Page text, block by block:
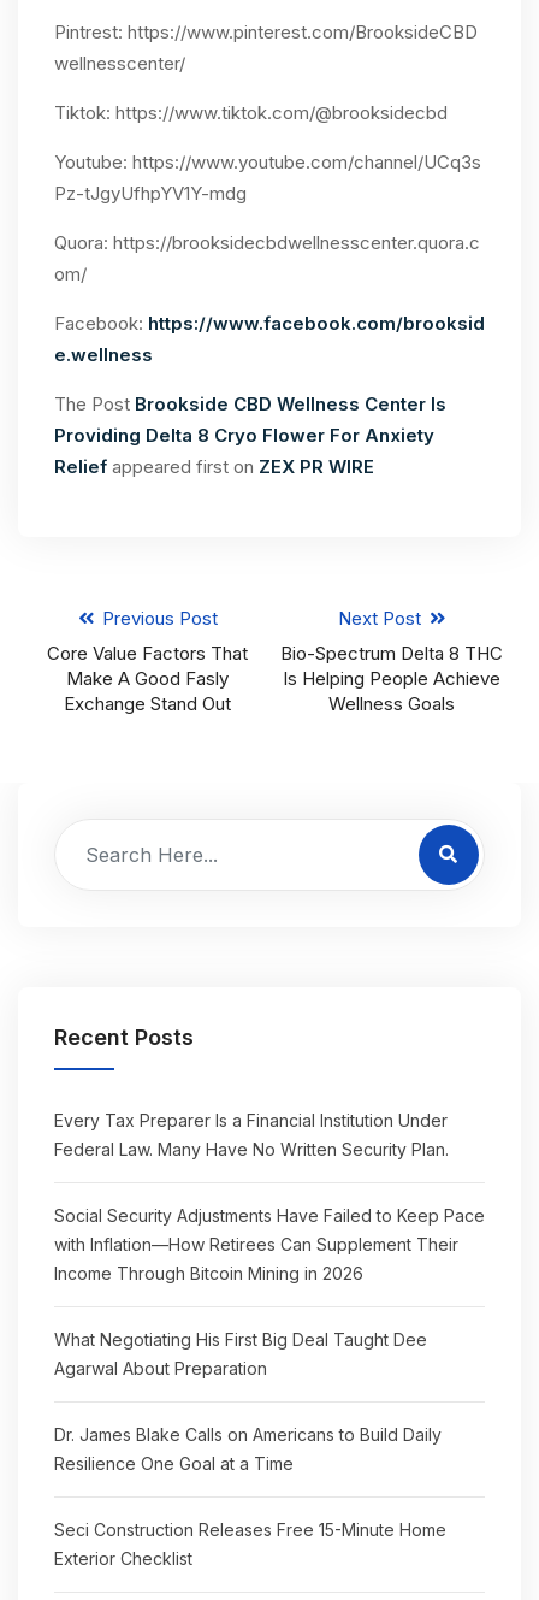
Pintrest: https://www.pinterest.com/BrooksideCBD
wellnesscenter/
Tiktok: https://www.tiktok.com/@brooksidecbd
Youtube: https://www.youtube.com/channel/UCq3s
Pz-tJgyUfhpYV1Y-mdg
Quora: https://brooksidecbdwellnesscenter.quora.c
om/
Facebook: https://www.facebook.com/brooksid
e.wellness
The Post Brookside CBD Wellness Center Is
Providing Delta 8 Cryo Flower For Anxiety
Relief appeared first on ZEX PR WIRE
Previous Post
Core Value Factors That
Make A Good Fasly
Exchange Stand Out
Next Post
Bio-Spectrum Delta 8 THC
Is Helping People Achieve
Wellness Goals
Recent Posts
Every Tax Preparer Is a Financial Institution Under
Federal Law. Many Have No Written Security Plan.
Social Security Adjustments Have Failed to Keep Pace
with Inflation—How Retirees Can Supplement Their
Income Through Bitcoin Mining in 2026
What Negotiating His First Big Deal Taught Dee
Agarwal About Preparation
Dr. James Blake Calls on Americans to Build Daily
Resilience One Goal at a Time
Seci Construction Releases Free 15-Minute Home
Exterior Checklist